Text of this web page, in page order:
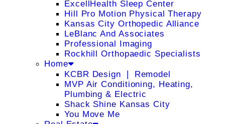
ExcellHealth Sleep Center
Hill Pro Motion Physical Therapy
Kansas City Orthopedic Alliance
LeBlanc And Associates
Professional Imaging
Rockhill Orthopaedic Specialists
Home
KCBR Design ❘ Remodel
MVP Air Conditioning, Heating,
Plumbing & Electric
Shack Shine Kansas City
You Move Me